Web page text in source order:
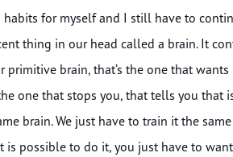
habits for myself and I still have to
thing in our head called a brain. It
primitive brain, that’s the one that
one that stops you, that tells you that
brain. We just have to train it the
is possible to do it, you just have to